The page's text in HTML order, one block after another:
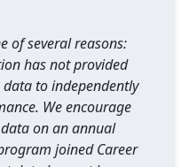
of several reasons:
has not provided
to independently
We encourage
on an annual
joined Career